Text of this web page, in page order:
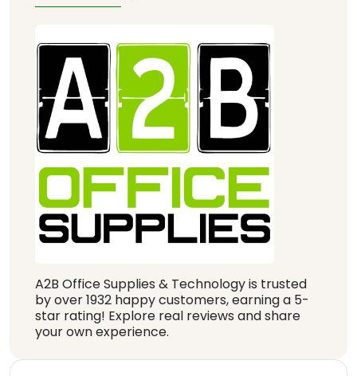
A2B Office Supplies & Technology is trusted
by over 1932 happy customers, earning a 5-
star rating! Explore real reviews and share
your own experience.